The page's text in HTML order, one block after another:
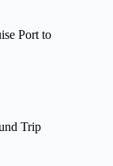
Port to
Trip